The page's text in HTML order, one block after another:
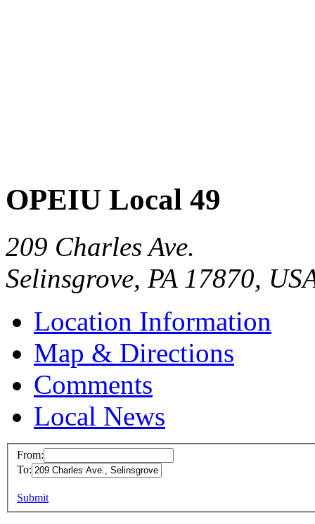
OPEIU Local 49
209 Charles Ave.
Selinsgrove, PA 17870,
Location Information
Map & Directions
Comments
Local News
From:
To:
Submit